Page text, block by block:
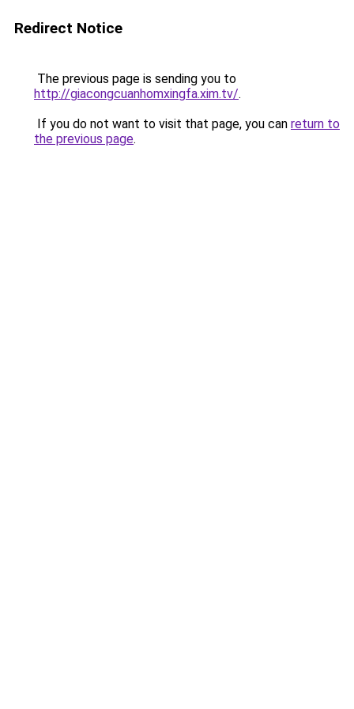
Redirect Notice
The previous page is sending you to
http://giacongcuanhomxingfa.xim.tv/.
If you do not want to visit that page, you can return to
the previous page.